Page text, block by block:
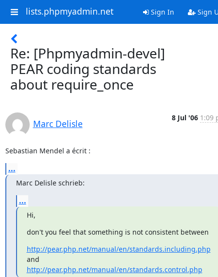
lists.phpmyadmin.net Sign In Sign
Re: [Phpmyadmin-devel]
PEAR coding standards
about require_once
Marc Delisle
8 Jul '06 1:09
Sebastian Mendel a écrit :
...
Marc Delisle schrieb:
...
Hi,
don't you feel that something is not consistent between
http://pear.php.net/manual/en/standards.including.php
http://pear.php.net/manual/en/standards.control.php